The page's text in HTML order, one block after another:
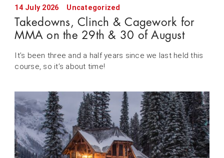
14 July 2026 Uncategorized
Takedowns, Clinch & Cagework for
MMA on the 29th & 30 of August
It’s been three and a half years since we last held this
course, so it’s about time!